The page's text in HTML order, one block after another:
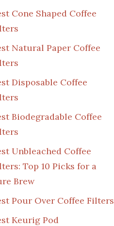
Cone Shaped Coffee
Natural Paper Coffee
Disposable Coffee
Biodegradable Coffee
Unbleached Coffee
Top 10 Picks for a
Brew
Pour Over Coffee Filters
Keurig Pod